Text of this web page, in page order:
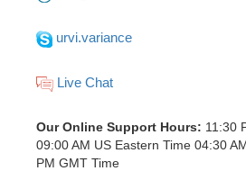
urvi.variance
Live Chat
Our Online Support Hours: 11:30
09:00 AM US Eastern Time 04:30
PM GMT Time